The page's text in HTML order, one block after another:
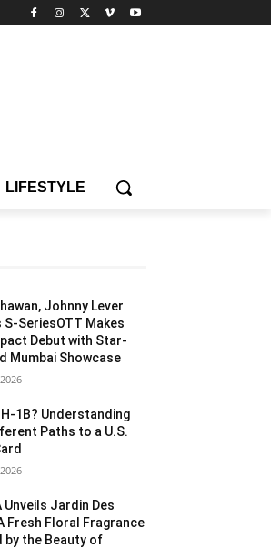
LIFESTYLE
Johnny Lever
S-SeriesOTT Makes
Debut with Star-
Mumbai Showcase
H-1B? Understanding
Paths to a U.S.
Unveils Jardin Des
Fresh Floral Fragrance
by the Beauty of